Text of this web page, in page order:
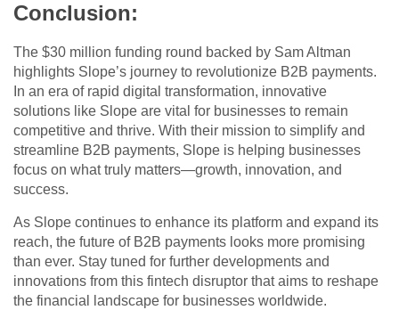
Conclusion:
The $30 million funding round backed by Sam Altman
highlights Slope’s journey to revolutionize B2B payments.
In an era of rapid digital transformation, innovative
solutions like Slope are vital for businesses to remain
competitive and thrive. With their mission to simplify and
streamline B2B payments, Slope is helping businesses
focus on what truly matters—growth, innovation, and
success.
As Slope continues to enhance its platform and expand its
reach, the future of B2B payments looks more promising
than ever. Stay tuned for further developments and
innovations from this fintech disruptor that aims to reshape
the financial landscape for businesses worldwide.